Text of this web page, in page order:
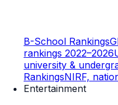
B-School Rankings
rankings 2022–2026
university &
RankingsNIRF,
Entertainment